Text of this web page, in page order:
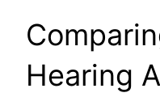
Hearing